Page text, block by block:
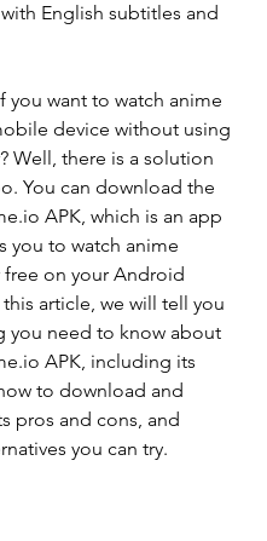
English subtitles and
you want to watch anime
device without using
Well, there is a solution
You can download the
APK, which is an app
you to watch anime
on your Android
article, we will tell you
you need to know about
APK, including its
to download and
pros and cons, and
you can try.